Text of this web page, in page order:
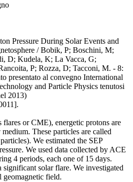
Pressure During Solar Events and
/ Bobik, P; Boschini, M;
D; Kudela, K; La Vacca, G;
P; Rozza, D; Tacconi, M. - 8:
presentato al convegno International
and Particle Physics tenutosi
2013)
flares or CME), energetic protons are
These particles are called
We estimated the SEP
We used data collected by ACE
4 periods, each one of 15 days.
significant solar flare. We investigated
geomagnetic field.